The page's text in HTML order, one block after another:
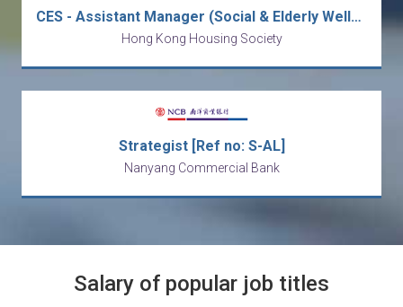
CES - Assistant Manager (Social & Elderly Wellness) / Social Worker
Hong Kong Housing Society
Strategist [Ref no: S-AL]
Nanyang Commercial Bank
Salary of popular job titles